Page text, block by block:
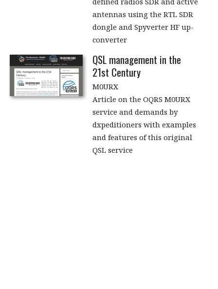
antennas using the RTL SDR
dongle and Spyverter HF up-
converter
QSL management in the
21st Century
M0URX
Article on the OQRS M0URX
service and demands by
dxpeditioners with examples
and features of this original
QSL service